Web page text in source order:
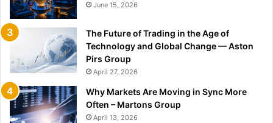
June 15, 2026
The Future of Trading in the Age of
Technology and Global Change — Aston
Pirs Group
April 27, 2026
Why Markets Are Moving in Sync More
Often – Martons Group
April 13, 2026